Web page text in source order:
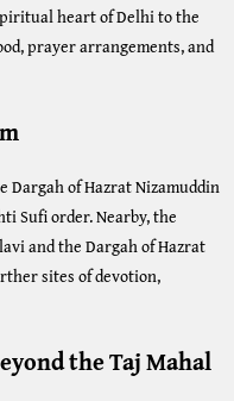
heart of Delhi to the
prayer arrangements, and
Dargah of Hazrat Nizamuddin
Sufi order. Nearby, the
and the Dargah of Hazrat
sites of devotion,
the Taj Mahal